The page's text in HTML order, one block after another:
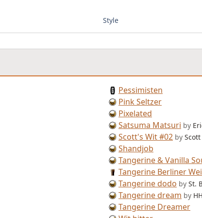
Style
Pessimisten
Pink Seltzer
Pixelated
Satsuma Matsuri by
Scott's Wit #02 by
Shandjob
Tangerine & Vanilla
Tangerine Berliner
Tangerine dodo by St.
Tangerine dream by
Tangerine Dreamer